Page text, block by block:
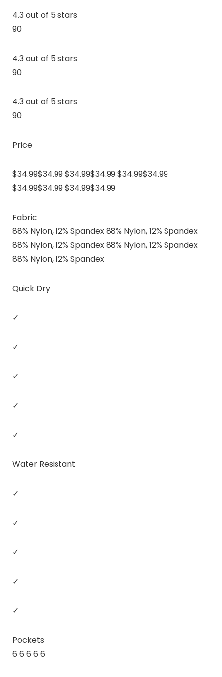
4.3 out of 5 stars
90
4.3 out of 5 stars
90
4.3 out of 5 stars
90
Price
$34.99$34.99 $34.99$34.99 $34.99$34.99
$34.99$34.99 $34.99$34.99
Fabric
88% Nylon, 12% Spandex 88% Nylon, 12% Spandex
88% Nylon, 12% Spandex 88% Nylon, 12% Spandex
88% Nylon, 12% Spandex
Quick Dry
✓
✓
✓
✓
✓
Water Resistant
✓
✓
✓
✓
✓
Pockets
6 6 6 6 6